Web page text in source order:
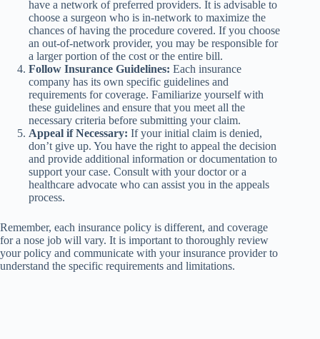
have a network of preferred providers. It is advisable to
choose a surgeon who is in-network to maximize the
chances of having the procedure covered. If you choose
an out-of-network provider, you may be responsible for
a larger portion of the cost or the entire bill.
Follow Insurance Guidelines: Each insurance
company has its own specific guidelines and
requirements for coverage. Familiarize yourself with
these guidelines and ensure that you meet all the
necessary criteria before submitting your claim.
Appeal if Necessary: If your initial claim is denied,
don’t give up. You have the right to appeal the decision
and provide additional information or documentation to
support your case. Consult with your doctor or a
healthcare advocate who can assist you in the appeals
process.
Remember, each insurance policy is different, and coverage
for a nose job will vary. It is important to thoroughly review
your policy and communicate with your insurance provider to
understand the specific requirements and limitations.